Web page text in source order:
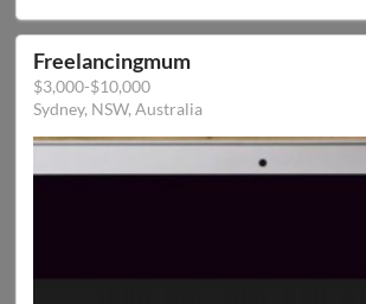
Freelancingmum
$3,000-$10,000
Sydney, NSW, Australia